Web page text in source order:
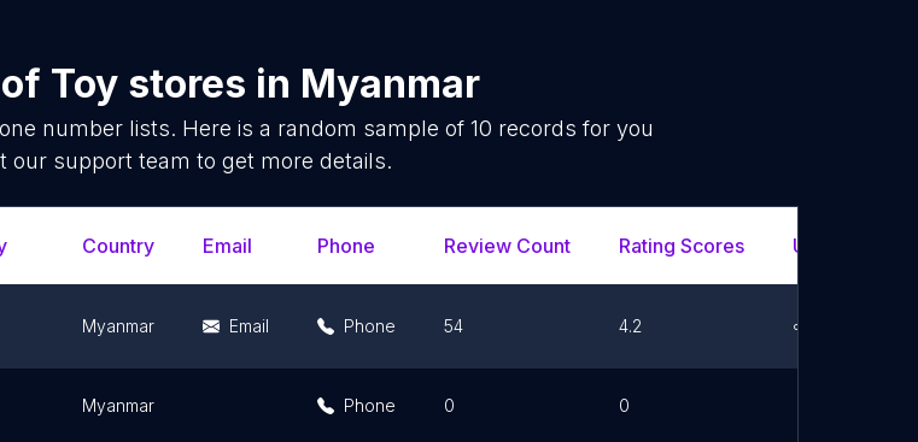
Toy stores in Myanmar
number lists. Here is a random sample of10 records for you
our support team to get more details.
Country Email Phone Review Count Rating Scores Url
Myanmar Email Phone 54 4.2
Myanmar Phone 0 0